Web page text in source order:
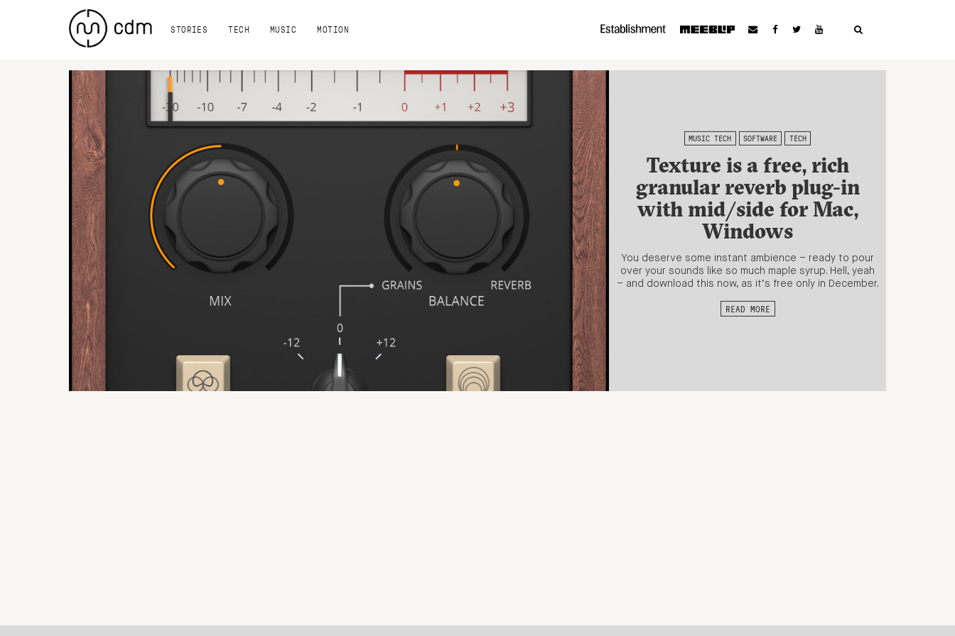
STORIES TECH MUSIC MOTION
MUSIC TECH SOFTWARE TECH
Texture is a free, rich
granular reverb plug-in
with mid/side for Mac,
Windows
You deserve some instant ambience – ready to pour
over your sounds like so much maple syrup. Hell, yeah
– and download this now, as it’s free only in December.
READ MORE